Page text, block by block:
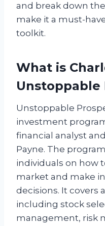
and break down
make it a must-
toolkit.
What is
Unstoppable
Unstoppable
investment
financial analyst
Payne. The
individuals on how
market and make
decisions. It covers
including stock
management, risk